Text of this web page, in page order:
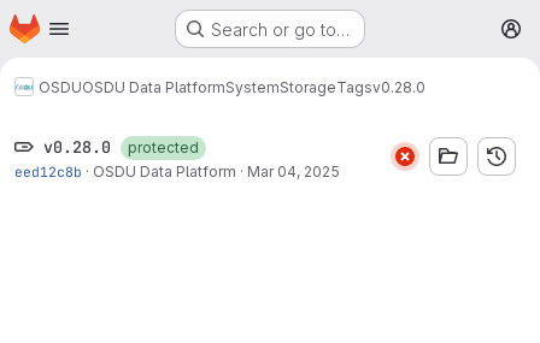
Skip to main content
Homepage Search or go to…
OSDUOSDU Data PlatformSystemStorageTagsv0.28.0
v0.28.0
protected
eed12c8b · OSDU Data Platform · Mar 04, 2025